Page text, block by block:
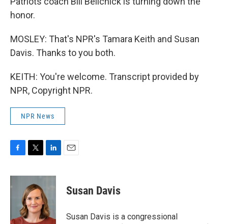
honor.
MOSLEY: That's NPR's Tamara Keith and Susan
Davis. Thanks to you both.
KEITH: You're welcome. Transcript provided by
NPR, Copyright NPR.
NPR News
c
e
i
t
t
e
r
n
e
d
I
Susan Davis
Susan Davis is a congressional